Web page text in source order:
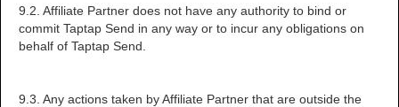
9.2. Affiliate Partner does not have any authority to bind or
commit Taptap Send in any way or to incur any obligations on
behalf of Taptap Send.
9.3. Any actions taken by Affiliate Partner that are outside the